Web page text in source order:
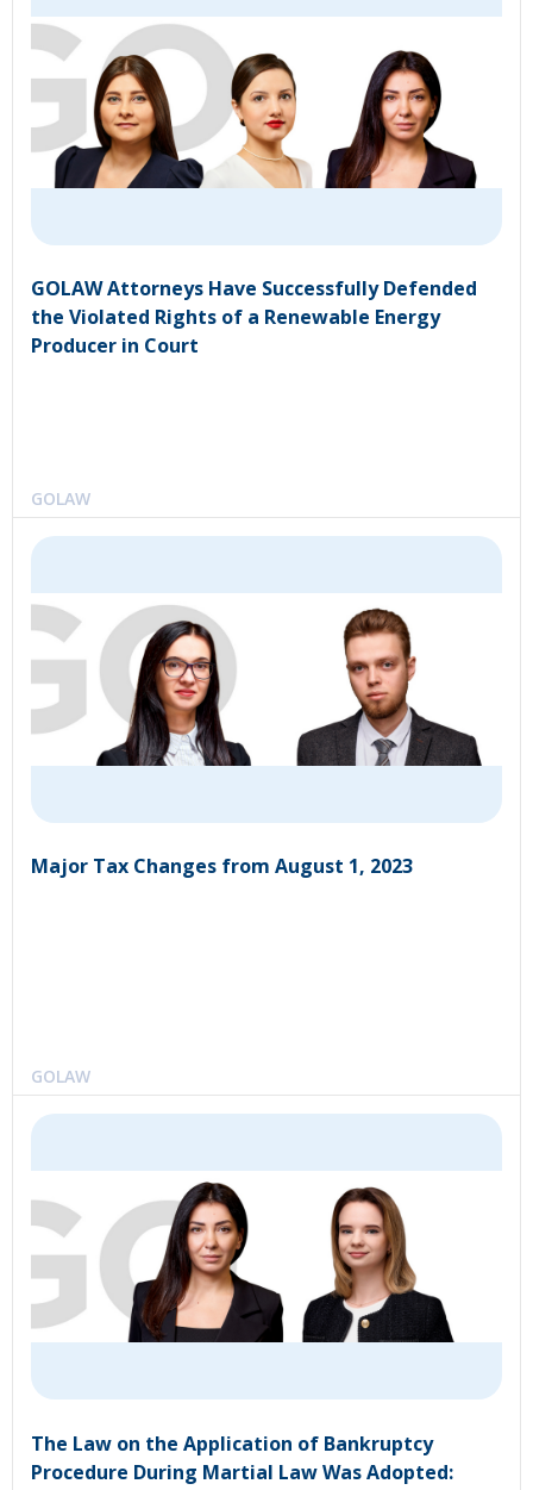
GOLAW Attorneys Have Successfully Defended
the Violated Rights of a Renewable Energy
Producer in Court
GOLAW
Major Tax Changes from August 1, 2023
GOLAW
The Law on the Application of Bankruptcy
Procedure During Martial Law Was Adopted: